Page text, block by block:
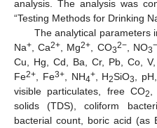
analysis. The analysis was
“Testing Methods for Drinking
The analytical parameters
Na+ , Ca2+ , Mg2+ , CO32−, NO3−
Cu, Hg, Cd, Ba, Cr, Pb, Co,
Fe2+ , Fe3+, NH4+, H2SiO3
,
visible particulates, free CO2
solids (TDS), coliform
bacterial count, boric acid (as